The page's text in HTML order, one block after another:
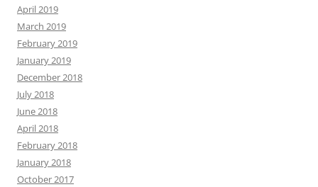
April 2019
March 2019
February 2019
January 2019
December 2018
July 2018
June 2018
April 2018
February 2018
January 2018
October 2017